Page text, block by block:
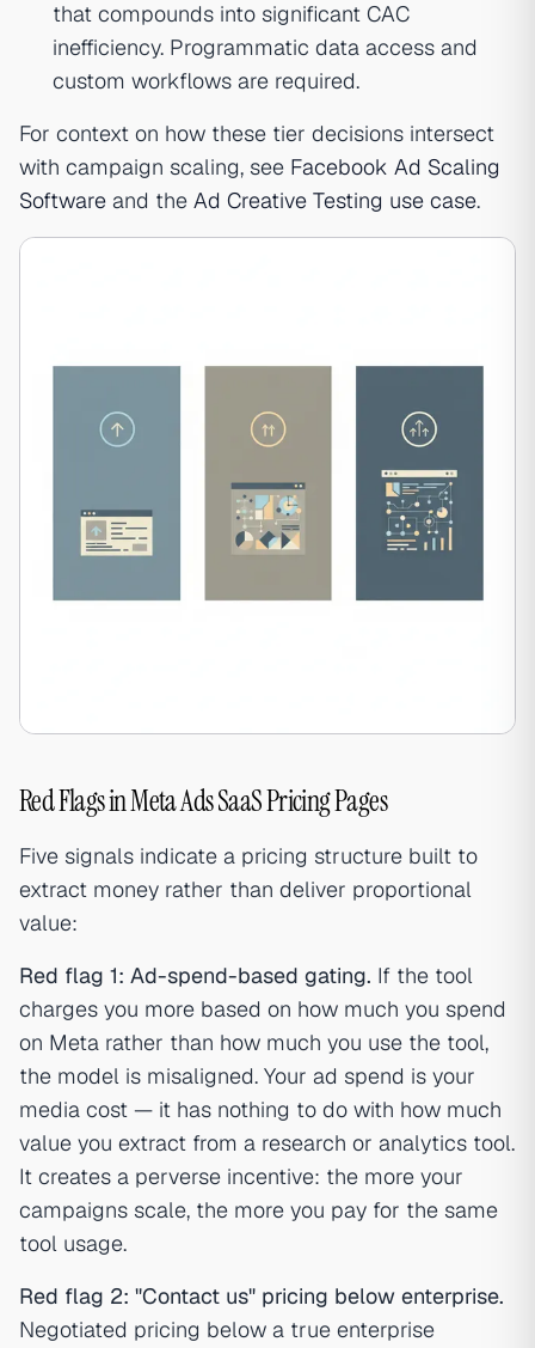
that compounds into significant CAC
inefficiency. Programmatic data access and
custom workflows are required.
For context on how these tier decisions intersect
with campaign scaling, see Facebook Ad Scaling
Software and the Ad Creative Testing use case.
Red Flags in Meta Ads SaaS Pricing Pages
Five signals indicate a pricing structure built to
extract money rather than deliver proportional
value:
Red flag 1: Ad-spend-based gating. If the tool
charges you more based on how much you spend
on Meta rather than how much you use the tool,
the model is misaligned. Your ad spend is your
media cost — it has nothing to do with how much
value you extract from a research or analytics tool.
It creates a perverse incentive: the more your
campaigns scale, the more you pay for the same
tool usage.
Red flag 2: "Contact us" pricing below enterprise.
Negotiated pricing below a true enterprise